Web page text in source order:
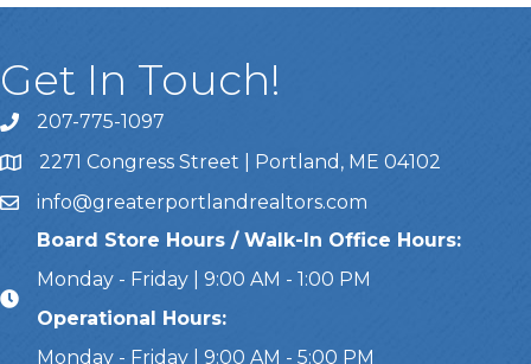
Get In Touch!
Call Us207-775-1097
Address & Map
2271 Congress Street | Portland, ME 04102
Emailinfo@greaterportlandrealtors.com
Board Store Hours / Walk-In Office Hours:
Monday - Friday | 9:00 AM - 1:00 PM
Operational Hours:
Monday - Friday | 9:00 AM - 5:00 PM